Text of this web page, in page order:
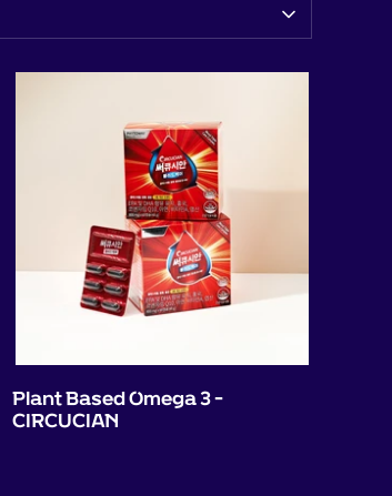
Plant Based Omega 3 -
CIRCUCIAN